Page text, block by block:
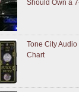
Should Own a
Tone City
Chart